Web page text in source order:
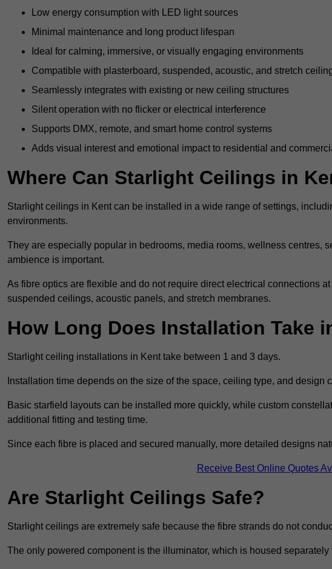
Low energy consumption with LED light sources
Minimal maintenance and long product lifespan
Ideal for calming, immersive, or visually engaging environments
Compatible with plasterboard, suspended, acoustic, and stretch
Seamlessly integrates with existing or new ceiling structures
Silent operation with no flicker or electrical interference
Supports DMX, remote, and smart home control systems
Adds visual interest and emotional impact to residential and
Where Can Starlight Ceilings in
Starlight ceilings in Kent can be installed in a wide range of settings,
environments.
They are especially popular in bedrooms, media rooms, wellness centres,
ambience is important.
As fibre optics are flexible and do not require direct electrical connections
suspended ceilings, acoustic panels, and stretch membranes.
How Long Does Installation Take
Starlight ceiling installations in Kent take between 1 and 3 days.
Installation time depends on the size of the space, ceiling type, and design
Basic starfield layouts can be installed more quickly, while custom
additional fitting and testing time.
Since each fibre is placed and secured manually, more detailed designs
Receive Best Online Quotes
Are Starlight Ceilings Safe?
Starlight ceilings are extremely safe because the fibre strands do not
The only powered component is the illuminator, which is housed